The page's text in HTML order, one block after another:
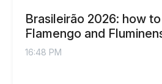
Brasileirão 2026: how
Flamengo and
16:48 PM